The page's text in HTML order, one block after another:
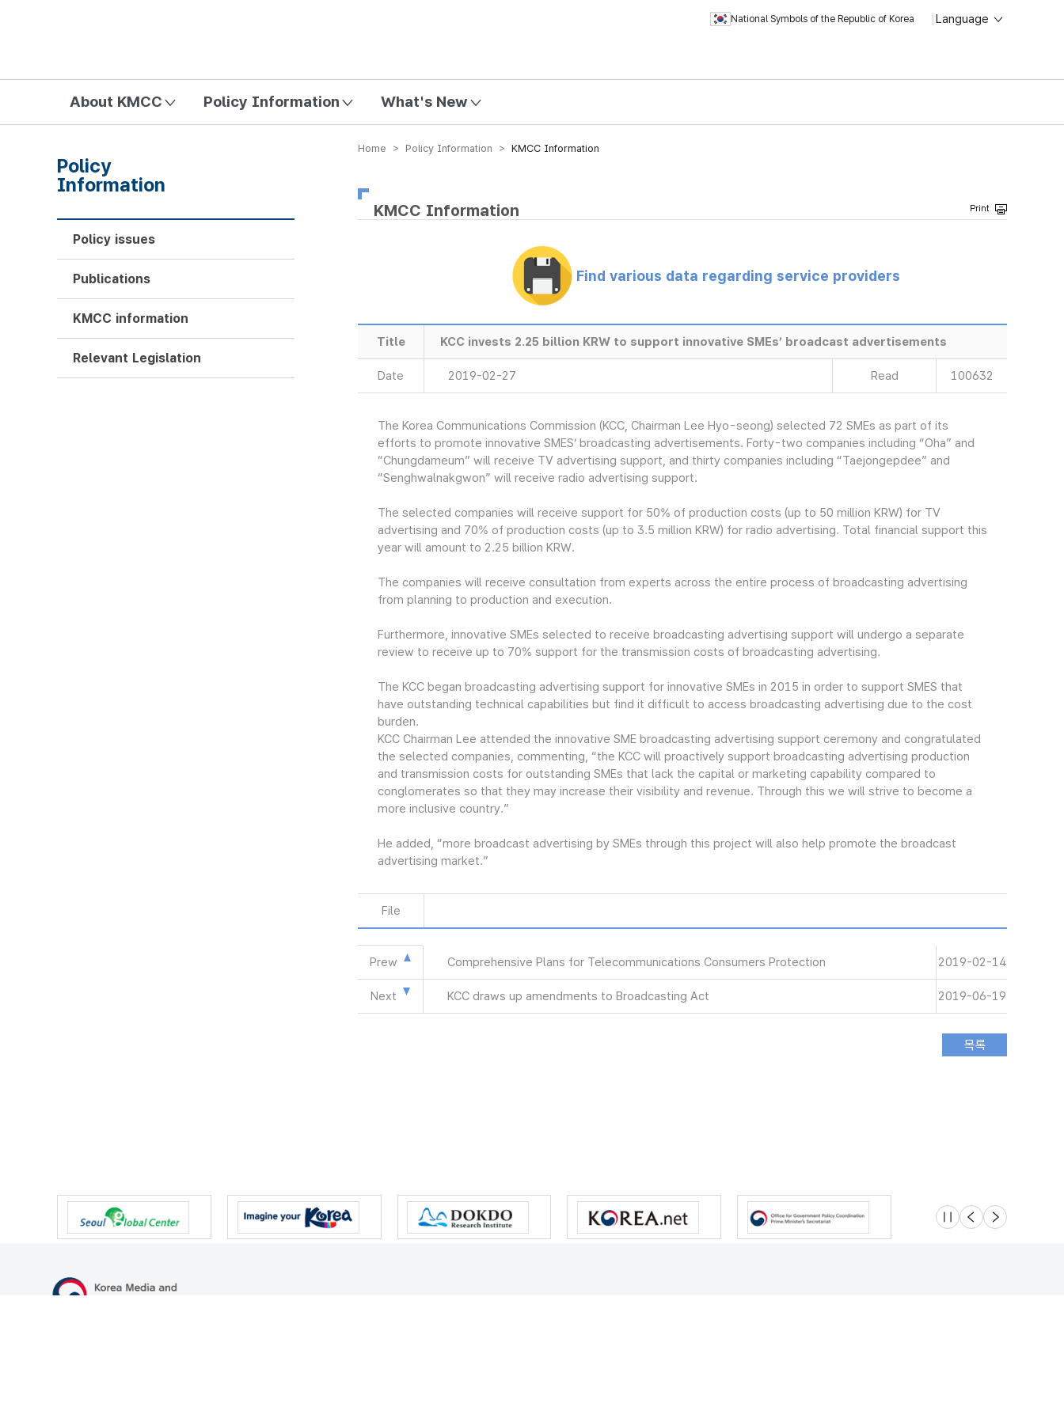
National Symbols of the Republic of Korea Language
About KMCC Policy Information What's New
Home > Policy Information > KMCC Information
KMCC Information
Find various data regarding service providers
Title KCC invests 2.25 billion KRW to support innovative SMEs’ broadcast advertisements
Date 2019-02-27 Read 100632
The Korea Communications Commission (KCC, Chairman Lee Hyo-seong) selected 72 SMEs as part of its
efforts to promote innovative SMES’ broadcasting advertisements. Forty-two companies including “Oha” and
“Chungdameum” will receive TV advertising support, and thirty companies including “Taejongepdee” and
“Senghwalnakgwon” will receive radio advertising support.
The selected companies will receive support for 50% of production costs (up to 50 million KRW) for TV
advertising and 70% of production costs (up to 3.5 million KRW) for radio advertising. Total financial support this
year will amount to 2.25 billion KRW.
The companies will receive consultation from experts across the entire process of broadcasting advertising
from planning to production and execution.
Furthermore, innovative SMEs selected to receive broadcasting advertising support will undergo a separate
review to receive up to 70% support for the transmission costs of broadcasting advertising.
The KCC began broadcasting advertising support for innovative SMEs in 2015 in order to support SMES that
have outstanding technical capabilities but find it difficult to access broadcasting advertising due to the cost
burden.
KCC Chairman Lee attended the innovative SME broadcasting advertising support ceremony and congratulated
the selected companies, commenting, “the KCC will proactively support broadcasting advertising production
and transmission costs for outstanding SMEs that lack the capital or marketing capability compared to
conglomerates so that they may increase their visibility and revenue. Through this we will strive to become a
more inclusive country.”
He added, “more broadcast advertising by SMEs through this project will also help promote the broadcast
advertising market.”
File
Prew Comprehensive Plans for Telecommunications Consumers Protection 2019-02-14
Next KCC draws up amendments to Broadcasting Act 2019-06-19
Policy
Information
Policy issues
Publications
KMCC information
Relevant Legislation
슬라이드 멈춤
이전 다음